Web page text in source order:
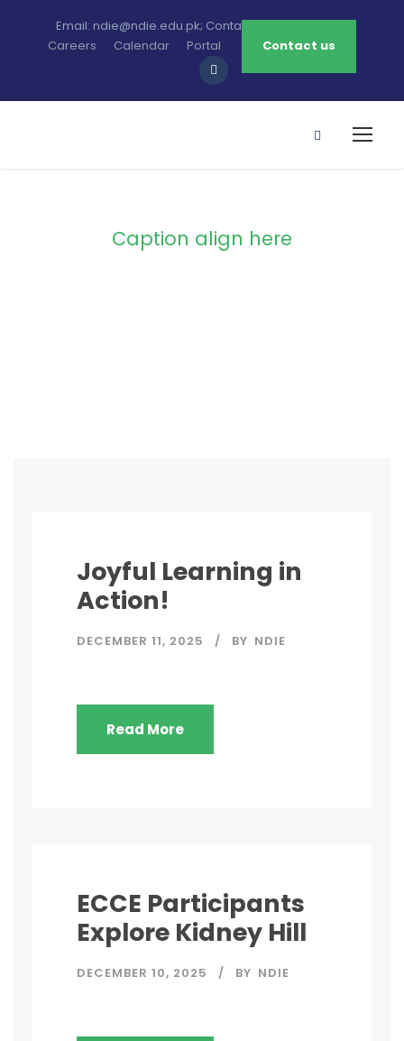
Email: ndie@ndie.edu.pk; Contact: 0213-2781456-7
Careers
Calendar Portal Contact us
Caption align here
Joyful Learning in
Action!
DECEMBER 11, 2025 BY NDIE
Read More
ECCE Participants
Explore Kidney Hill
DECEMBER 10, 2025 BY NDIE